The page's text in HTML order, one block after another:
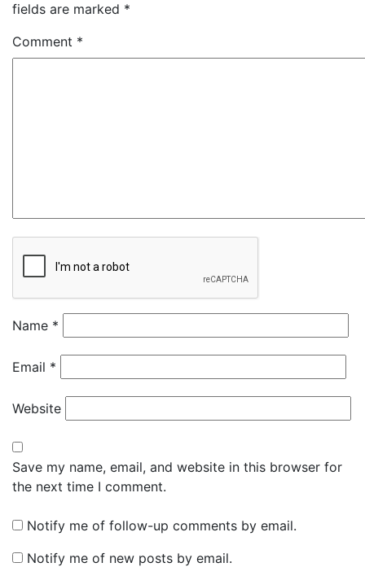
fields are marked *
Comment *
Name *
Email *
Website
Save my name, email, and website in this browser for
the next time I comment.
Notify me of follow-up comments by email.
Notify me of new posts by email.